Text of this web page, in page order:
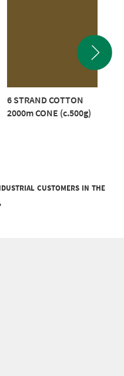
6 STRAND COTTON
2000m CONE (c.500g)
customers in the